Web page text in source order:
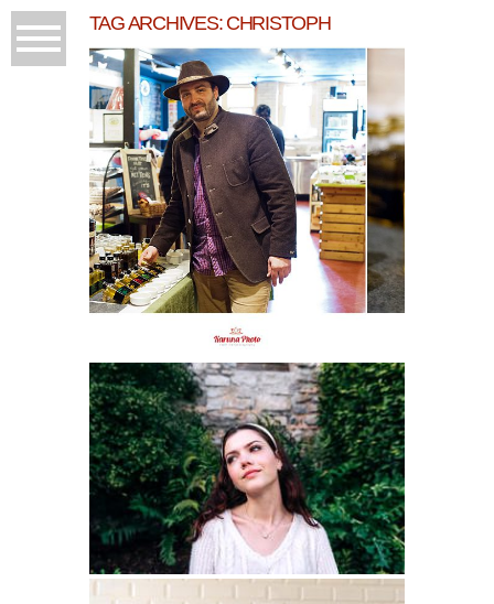
TAG ARCHIVES: CHRISTOPH
GOURMET PRESSED
OILS
READ MORE...